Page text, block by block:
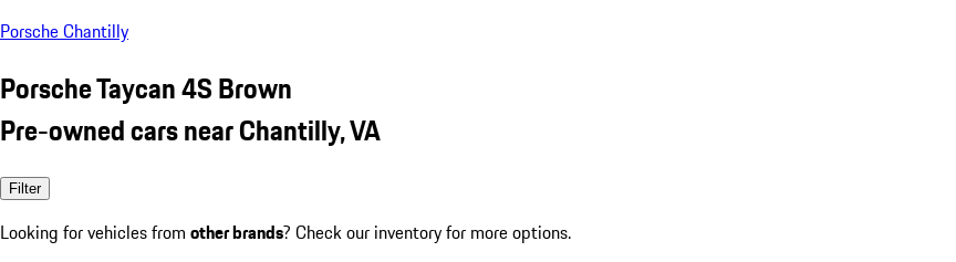
Porsche Chantilly
Porsche Taycan 4S Brown
Pre-owned cars near Chantilly, VA
Filter
Looking for vehicles from other brands? Check our inventory for more options.